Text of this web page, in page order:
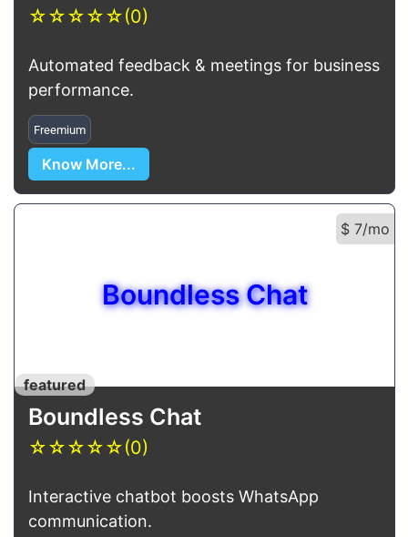
☆☆☆☆☆(0)
Automated feedback & meetings for business
performance.
Freemium
Know More...
$ 7/mo
Boundless Chat
featured
Boundless Chat
☆☆☆☆☆(0)
Interactive chatbot boosts WhatsApp
communication.